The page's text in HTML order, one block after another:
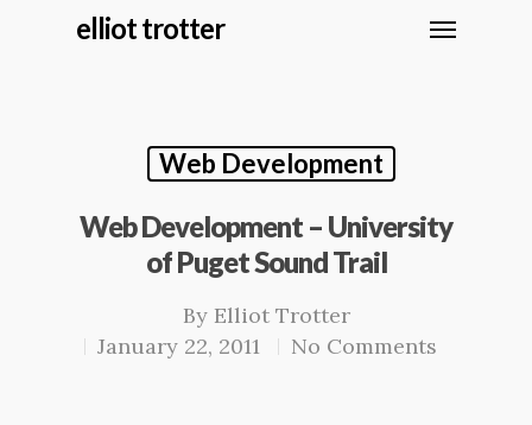
elliot trotter
Web Development
Web Development – University
of Puget Sound Trail
By Elliot Trotter
January 22, 2011
No Comments